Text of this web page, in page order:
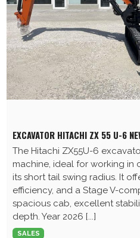
EXCAVATOR HITACHI ZX 55 U-6
The Hitachi ZX55U-6
machine, ideal for working in
its short tail swing radius. It
efficiency, and a Stage V-
spacious cab, excellent
depth. Year 2026 [...]
SALES